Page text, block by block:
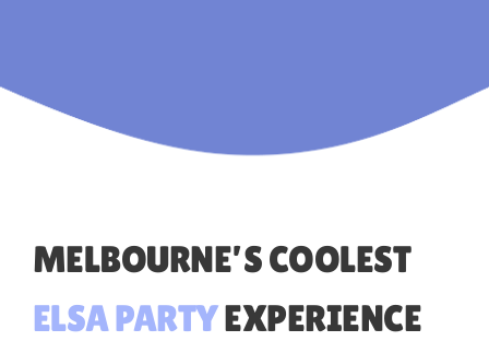
MELBOURNE’S COOLEST
ELSAPARTYEXPERIENCE